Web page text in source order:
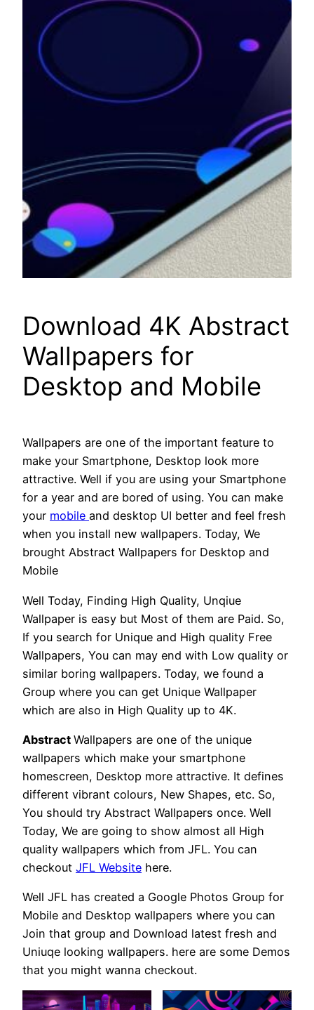
Download 4K Abstract
Wallpapers for
Desktop and Mobile
Wallpapers are one of the important feature to
make your Smartphone, Desktop look more
attractive. Well if you are using your Smartphone
for a year and are bored of using. You can make
your mobile and desktop UI better and feel fresh
when you install new wallpapers. Today, We
brought Abstract Wallpapers for Desktop and
Mobile
Well Today, Finding High Quality, Unqiue
Wallpaper is easy but Most of them are Paid. So,
If you search for Unique and High quality Free
Wallpapers, You can may end with Low quality or
similar boring wallpapers. Today, we found a
Group where you can get Unique Wallpaper
which are also in High Quality up to 4K.
Abstract Wallpapers are one of the unique
wallpapers which make your smartphone
homescreen, Desktop more attractive. It defines
different vibrant colours, New Shapes, etc. So,
You should try Abstract Wallpapers once. Well
Today, We are going to show almost all High
quality wallpapers which from JFL. You can
checkout JFL Website here.
Well JFL has created a Google Photos Group for
Mobile and Desktop wallpapers where you can
Join that group and Download latest fresh and
Uniuqe looking wallpapers. here are some Demos
that you might wanna checkout.